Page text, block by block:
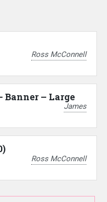
Ross McConnell
Banner – Large
James
Ross McConnell